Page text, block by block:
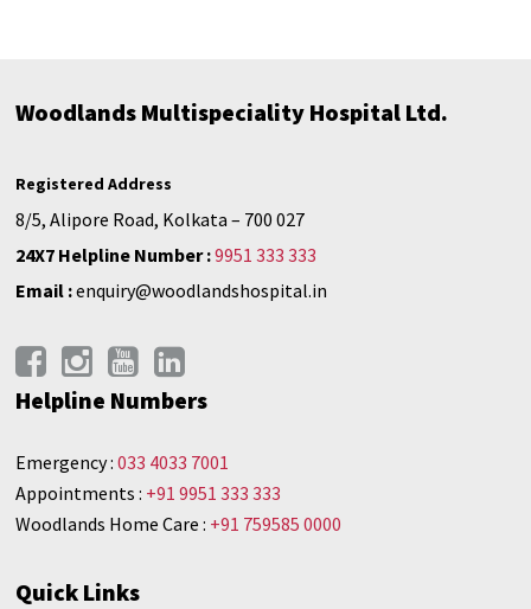
Woodlands Multispeciality Hospital Ltd.
Registered Address
8/5, Alipore Road, Kolkata – 700 027
24X7 Helpline Number :9951 333 333
Email :enquiry@woodlandshospital.in
Helpline Numbers
Emergency :033 4033 7001
Appointments : +91 9951 333 333
Woodlands Home Care : +91 759585 0000
Quick Links